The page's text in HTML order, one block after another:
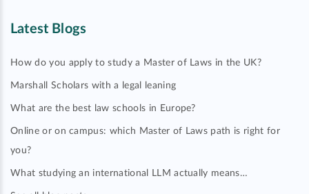
Latest Blogs
How do you apply to study a Master of Laws in the UK?
Marshall Scholars with a legal leaning
What are the best law schools in Europe?
Online or on campus: which Master of Laws path is right for
you?
What studying an international LLM actually means…